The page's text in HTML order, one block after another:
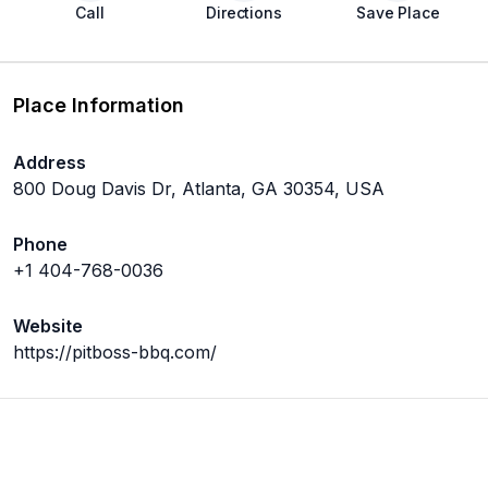
Call Directions Save Place
Place Information
Address
800 Doug Davis Dr, Atlanta, GA 30354, USA
Phone
+1 404-768-0036
Website
https://pitboss-bbq.com/